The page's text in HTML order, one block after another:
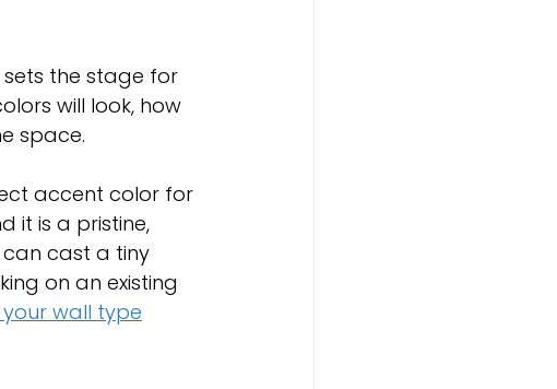
the stage for
will look, how
space.
accent color for
it is a pristine,
cast a tiny
on an existing
wall type